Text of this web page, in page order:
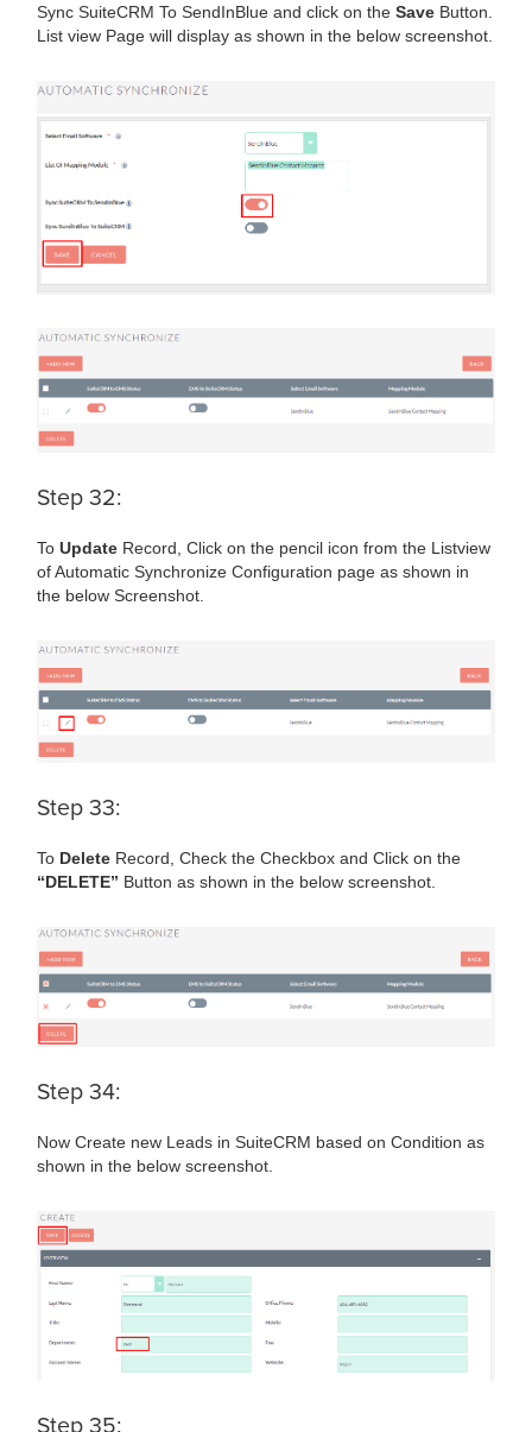
Sync SuiteCRM To SendInBlue and click on the Save Button.
List view Page will display as shown in the below screenshot.
Step 32:
To Update Record, Click on the pencil icon from the Listview
of Automatic Synchronize Configuration page as shown in
the below Screenshot.
Step 33:
To Delete Record, Check the Checkbox and Click on the
“DELETE” Button as shown in the below screenshot.
Step 34:
Now Create new Leads in SuiteCRM based on Condition as
shown in the below screenshot.